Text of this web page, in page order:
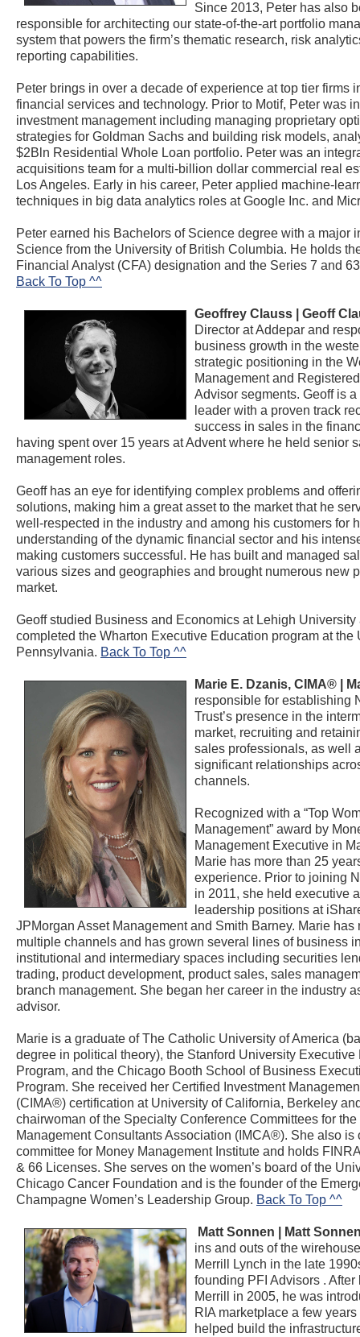
Since 2013, Peter has also
responsible for architecting our state-of-the-art portfolio
system that powers the firm’s thematic research, risk
reporting capabilities.
Peter brings in over a decade of experience at top tier firms
financial services and technology. Prior to Motif, Peter was
investment management including managing proprietary
strategies for Goldman Sachs and building risk models,
$2Bln Residential Whole Loan portfolio. Peter was an
acquisitions team for a multi-billion dollar commercial real
Los Angeles. Early in his career, Peter applied machine-
techniques in big data analytics roles at Google Inc. and
Peter earned his Bachelors of Science degree with a major
Science from the University of British Columbia. He holds
Financial Analyst (CFA) designation and the Series 7 and
Back To Top ^^
Geoffrey Clauss | Geoff
Director at Addepar and
business growth in the
strategic positioning in the
Management and
Advisor segments. Geoff is
leader with a proven track
success in sales in the
having spent over 15 years at Advent where he held senior
management roles.
Geoff has an eye for identifying complex problems and
solutions, making him a great asset to the market that he
well-respected in the industry and among his customers for
understanding of the dynamic financial sector and his
making customers successful. He has built and managed
various sizes and geographies and brought numerous new
market.
Geoff studied Business and Economics at Lehigh University
completed the Wharton Executive Education program at the
Pennsylvania. Back To Top ^^
Marie E. Dzanis, CIMA® |
responsible for establishing
Trust’s presence in the
market, recruiting and
sales professionals, as well
significant relationships
channels.
Recognized with a “Top
Management” award by
Management Executive in
Marie has more than 25
experience. Prior to joining
in 2011, she held executive
leadership positions at
JPMorgan Asset Management and Smith Barney. Marie has
multiple channels and has grown several lines of business
institutional and intermediary spaces including securities
trading, product development, product sales, sales
branch management. She began her career in the industry
advisor.
Marie is a graduate of The Catholic University of America
degree in political theory), the Stanford University Executive
Program, and the Chicago Booth School of Business
Program. She received her Certified Investment
(CIMA®) certification at University of California, Berkeley
chairwoman of the Specialty Conference Committees for the
Management Consultants Association (IMCA®). She also is
committee for Money Management Institute and holds
& 66 Licenses. She serves on the women’s board of the
Chicago Cancer Foundation and is the founder of the
Champagne Women’s Leadership Group. Back To Top ^^
Matt Sonnen | Matt
ins and outs of the
Merrill Lynch in the late
founding PFI Advisors . After
Merrill in 2005, he was
RIA marketplace a few
helped build the